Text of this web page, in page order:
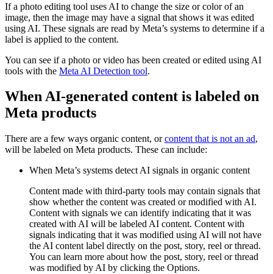
If a photo editing tool uses AI to change the size or color of an
image, then the image may have a signal that shows it was edited
using AI. These signals are read by Meta’s systems to determine if a
label is applied to the content.
You can see if a photo or video has been created or edited using AI
tools with the Meta AI Detection tool.
When AI-generated content is labeled on
Meta products
There are a few ways organic content, orcontent that is not an ad,
will be labeled on Meta products. These can include:
When Meta’s systems detect AI signals in organic content
Content made with third-party tools may contain signals that
show whether the content was created or modified with AI.
Content with signals we can identify indicating that it was
created with AI will be labeled AI content. Content with
signals indicating that it was modified using AI will not have
the AI content label directly on the post, story, reel or thread.
You can learn more about how the post, story, reel or thread
was modified by AI by clicking the Options.